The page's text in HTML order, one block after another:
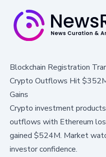
Blockchain Registration
Crypto Outflows Hit
Gains
Crypto investment
outflows with Ethereum
gained $524M. Market
investor confidence.